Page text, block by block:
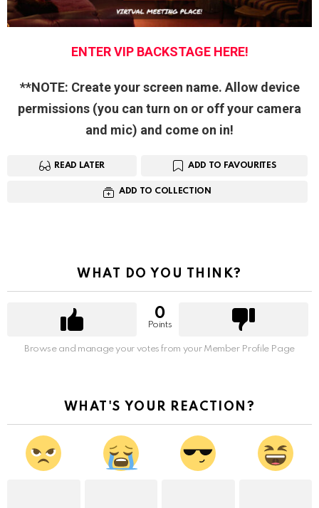
ENTER VIP BACKSTAGE HERE!
**NOTE: Create your screen name. Allow device
permissions (you can turn on or off your camera
and mic) and come on in!
READ LATER ADD TO FAVOURITES
ADD TO COLLECTION
WHAT DO YOU THINK?
0
Points
Browse and manage your votes from your Member Profile Page
WHAT'S YOUR REACTION?